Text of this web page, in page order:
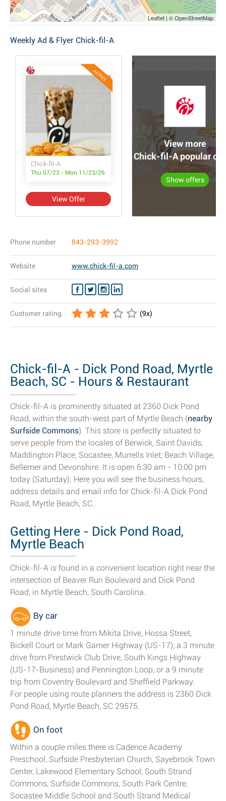
Leaflet | © OpenStreetMap
Weekly Ad & Flyer Chick-fil-A
ACTIVE
Chick-fil-A
Thu 07/23 - Mon 11/23/26
View Offer
View more
Chick-fil-A popular
Show offers
Phone number 843-293-3992
Website www.chick-fil-a.com
Social sites
Customer rating (9x)
Chick-fil-A - Dick Pond Road, Myrtle
Beach, SC - Hours & Restaurant
Details
Chick-fil-A is prominently situated at 2360 Dick Pond
Road, within the south-west part of Myrtle Beach (nearby
Surfside Commons). This store is perfectly situated to
serve people from the locales of Berwick, Saint Davids,
Maddington Place, Socastee, Murrells Inlet, Beach Village,
Bellemer and Devonshire. It is open 6:30 am - 10:00 pm
today (Saturday). Here you will see the business hours,
address details and email info for Chick-fil-A Dick Pond
Road, Myrtle Beach, SC.
Getting Here - Dick Pond Road,
Myrtle Beach
Chick-fil-A is found in a convenient location right near the
intersection of Beaver Run Boulevard and Dick Pond
Road, in Myrtle Beach, South Carolina.
By car
1 minute drive time from Mikita Drive, Hossa Street,
Bickell Court or Mark Garner Highway (US-17); a 3 minute
drive from Prestwick Club Drive, South Kings Highway
(US-17-Business) and Pennington Loop; or a 9 minute
trip from Coventry Boulevard and Sheffield Parkway.
For people using route planners the address is 2360 Dick
Pond Road, Myrtle Beach, SC 29575.
On foot
Within a couple miles there is Cadence Academy
Preschool, Surfside Presbyterian Church, Sayebrook Town
Center, Lakewood Elementary School, South Strand
Commons, Surfside Commons, South Park Centre,
Socastee Middle School and South Strand Medical